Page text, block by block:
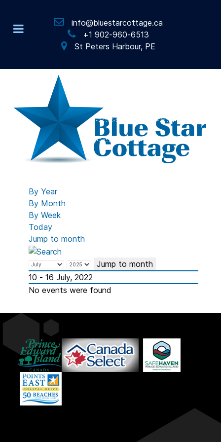
info@bluestarcottage.ca
+1 902-960-6513
St Peters Harbour, PE
By Year
By Month
By Week
Today
Jump to month
Jump to month
10 - 16 July, 2022
No events were found